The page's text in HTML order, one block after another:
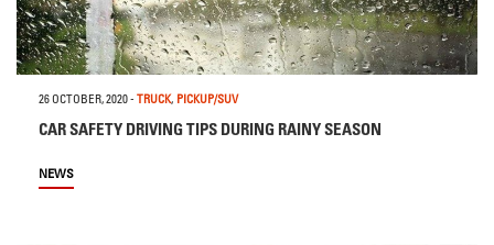
26 OCTOBER, 2020- TRUCK, PICKUP/SUV
CAR SAFETY DRIVING TIPS DURING RAINY SEASON
NEWS